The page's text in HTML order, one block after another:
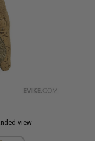
view